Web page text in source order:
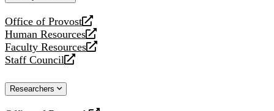
Office of Provost
opens
a
new
website
Human Resources
opens
a
new
Faculty Resources
opens
a
website
Staff Council
opens
new
Researchers